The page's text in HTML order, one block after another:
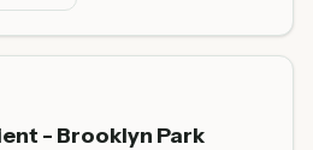
- Brooklyn Park